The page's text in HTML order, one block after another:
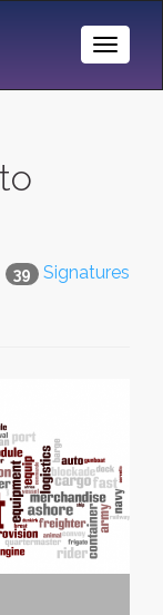
Toggle
39 Signatures